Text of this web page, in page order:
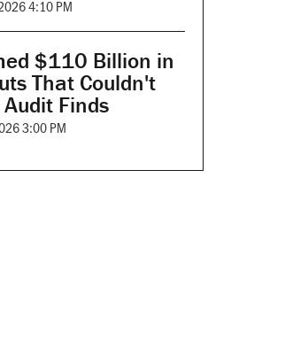
4:10 PM
$110 Billion in
That Couldn't
Finds
3:00 PM